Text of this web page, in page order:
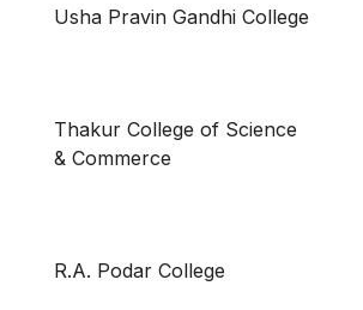
Usha Pravin Gandhi College
Thakur College of Science
& Commerce
R.A. Podar College